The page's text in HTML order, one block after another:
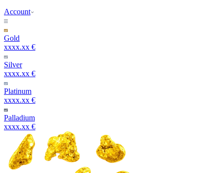
Account
Gold
xxxx.xx €
Silver
xxxx.xx €
Platinum
xxxx.xx €
Palladium
xxxx.xx €